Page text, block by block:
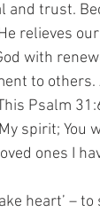
trust.
relieves
with
to
Psalm
spirit; You
ones I
heart’ –